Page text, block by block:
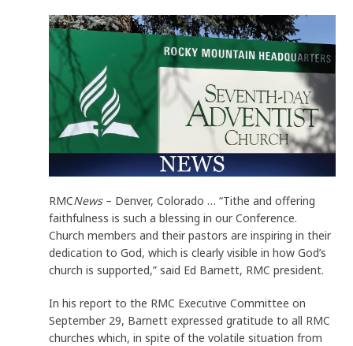
RMCNews– Denver, Colorado … “Tithe and offering
faithfulness is such a blessing in our Conference.
Church members and their pastors are inspiring in their
dedication to God, which is clearly visible in how God’s
church is supported,” said Ed Barnett, RMC president.
In his report to the RMC Executive Committee on
September 29, Barnett expressed gratitude to all RMC
churches which, in spite of the volatile situation from